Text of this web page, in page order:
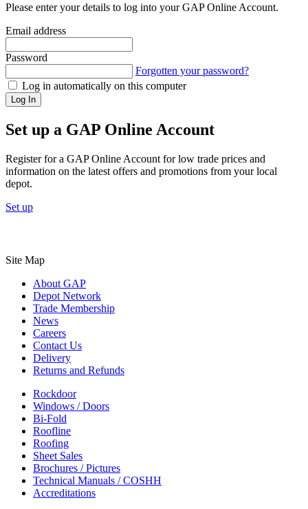
Please enter your details to log into your GAP Online Account.
Email address
Password
Forgotten your password?
Log in automatically on this computer
Log In
Set up a GAP Online Account
Register for a GAP Online Account for low trade prices and
information on the latest offers and promotions from your local
depot.
Set up
Site Map
About GAP
Depot Network
Trade Membership
News
Careers
Contact Us
Delivery
Returns and Refunds
Rockdoor
Windows / Doors
Bi-Fold
Roofline
Roofing
Sheet Sales
Brochures / Pictures
Technical Manuals / COSHH
Accreditations